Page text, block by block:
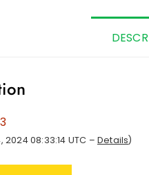
08:33:14 UTC – Details)